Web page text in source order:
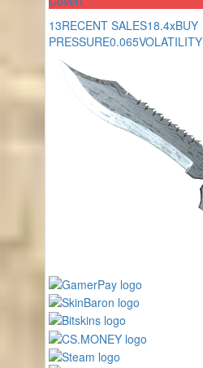
13RECENT SALES18.4xBUY
PRESSURE0.065VOLATILITY